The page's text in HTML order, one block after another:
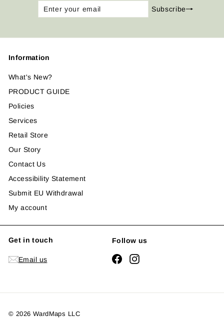
Enter
your
Subscribe
Information
What's New?
PRODUCT GUIDE
Policies
Services
Retail Store
Our Story
Contact Us
Accessibility Statement
Submit EU Withdrawal
My account
Get in touch
Email us
Follow us
FacebookInstagram
© 2026 WardMaps LLC